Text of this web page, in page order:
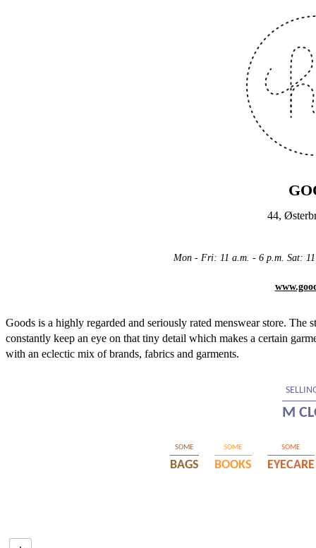
44,
Mon - Fri: 11 a.m. - 6 p.m. Sat:
Goods is a highly regarded and seriously rated menswear store.
constantly keep an eye on that tiny detail which makes a certain
with an eclectic mix of brands, fabrics and garments.
M
SOME
BAGS
SOME
BOOKS
SOME
EYECARE